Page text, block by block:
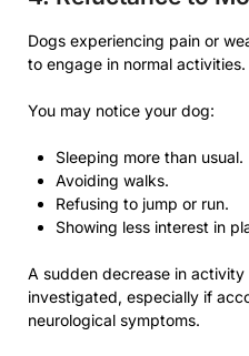
Dogs experiencing pain or
to engage in normal activities.
You may notice your dog:
Sleeping more than usual.
Avoiding walks.
Refusing to jump or run.
Showing less interest in
A sudden decrease in
investigated, especially if
neurological symptoms.